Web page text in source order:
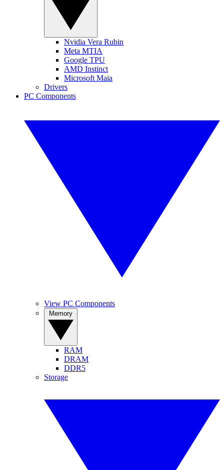
Nvidia Vera Rubin
Meta MTIA
Google TPU
AMD Instinct
Microsoft Maia
Drivers
PC Components
View PC Components
RAM
DRAM
DDR5
Storage